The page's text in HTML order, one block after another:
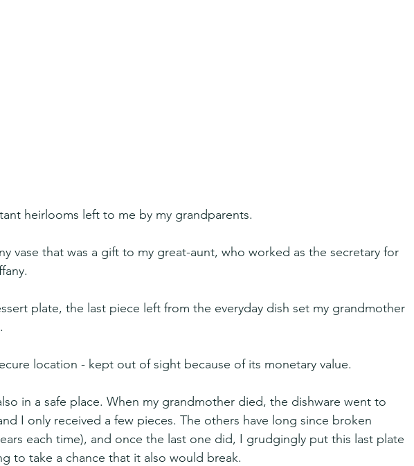
heirlooms left to me by my grandparents.
vase that was a gift to my great-aunt, who worked as the secretary for
plate, the last piece left from the everyday dish set my grandmother
location - kept out of sight because of its monetary value.
in a safe place. When my grandmother died, the dishware went to
I only received a few pieces. The others have long since broken
each time), and once the last one did, I grudgingly put this last plate
to take a chance that it also would break.